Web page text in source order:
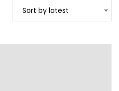
Sort by latest